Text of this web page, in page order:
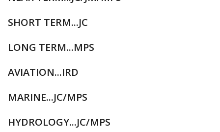
SHORT TERM...JC
LONG TERM...MPS
AVIATION...IRD
MARINE...JC/MPS
HYDROLOGY...JC/MPS